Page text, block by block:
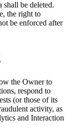
shall be deleted.
the right to
be enforced after
the Owner to
respond to
(or those of its
activity, as
and Interaction